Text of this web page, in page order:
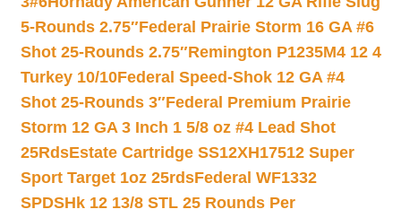
5-Rounds 2.75″Federal Prairie Storm 16 GA #6
Shot 25-Rounds 2.75″Remington P1235M4 12 4
Turkey 10/10Federal Speed-Shok 12 GA #4
Shot 25-Rounds 3″Federal Premium Prairie
Storm 12 GA 3 Inch 1 5/8 oz #4 Lead Shot
25RdsEstate Cartridge SS12XH17512 Super
Sport Target 1oz 25rdsFederal WF1332
SPDSHk 12 13/8 STL 25 Rounds Per